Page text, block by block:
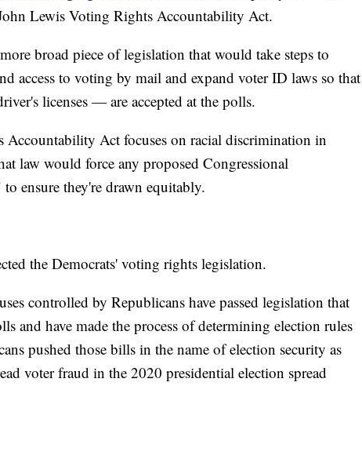
Lewis Voting Rights Accountability Act.
broad piece of legislation that would take steps to
access to voting by mail and expand voter ID laws so that
licenses — are accepted at the polls.
Act focuses on racial discrimination in
law would force any proposed Congressional
ensure they're drawn equitably.
the Democrats' voting rights legislation.
controlled by Republicans have passed legislation that
and have made the process of determining election rules
pushed those bills in the name of election security as
voter fraud in the 2020 presidential election spread